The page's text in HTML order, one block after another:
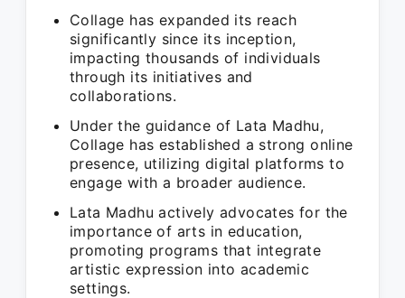
Collage has expanded its reach
significantly since its inception,
impacting thousands of individuals
through its initiatives and
collaborations.
Under the guidance of Lata Madhu,
Collage has established a strong online
presence, utilizing digital platforms to
engage with a broader audience.
Lata Madhu actively advocates for the
importance of arts in education,
promoting programs that integrate
artistic expression into academic
settings.